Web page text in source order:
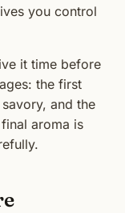
you control
it time before
the first
and the
aroma is